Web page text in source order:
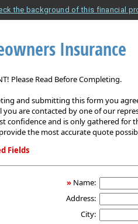
the background of this financial
Insurance
Please Read Before Completing.
and submitting this form you
you are contacted by one of our
confidence and is only gathered for
the most accurate quote
Fields
» Name:
Address:
City: